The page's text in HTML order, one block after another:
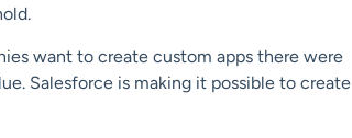
want to create custom apps there were
Salesforce is making it possible to create